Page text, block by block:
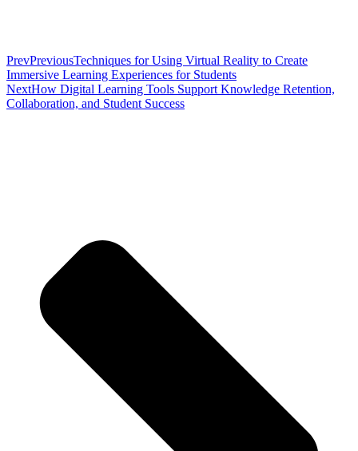
PrevPreviousTechniques for Using Virtual Reality to Create
Immersive Learning Experiences for Students
NextHow Digital Learning Tools Support Knowledge Retention,
Collaboration, and Student Success